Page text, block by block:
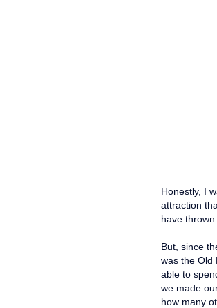
Honestly, I
attraction
have thrown
But, since
was the Old
able to
we made
how many